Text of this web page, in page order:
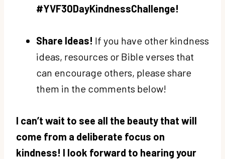
#YVF30DayKindnessChallenge!
Share Ideas! If you have other kindness
ideas, resources or Bible verses that
can encourage others, please share
them in the comments below!
I can’t wait to see all the beauty that will
come from a deliberate focus on
kindness! I look forward to hearing your